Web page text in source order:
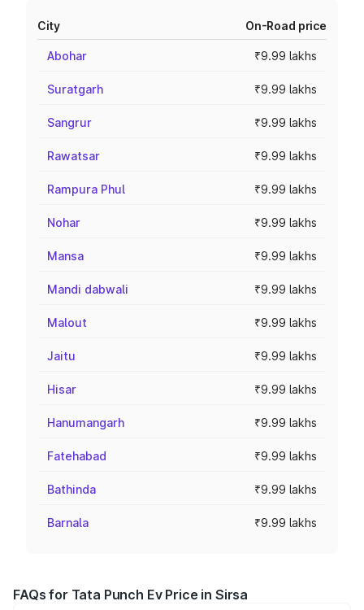
City On-Road price
Abohar ₹9.99 lakhs
Suratgarh ₹9.99 lakhs
Sangrur ₹9.99 lakhs
Rawatsar ₹9.99 lakhs
Rampura Phul ₹9.99 lakhs
Nohar ₹9.99 lakhs
Mansa ₹9.99 lakhs
Mandi dabwali ₹9.99 lakhs
Malout ₹9.99 lakhs
Jaitu ₹9.99 lakhs
Hisar ₹9.99 lakhs
Hanumangarh ₹9.99 lakhs
Fatehabad ₹9.99 lakhs
Bathinda ₹9.99 lakhs
Barnala ₹9.99 lakhs
FAQs for Tata Punch Ev Price in Sirsa